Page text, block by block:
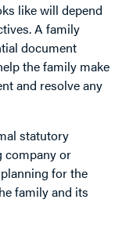
like will depend
A family
document
the family make
and resolve any
statutory
company or
for the
family and its